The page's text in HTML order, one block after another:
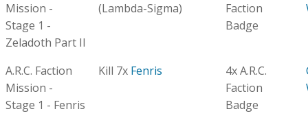
Mission -
Stage 1 -
Zeladoth Part II
(Lambda-Sigma)
Faction
Badge
A.R.C. Faction
Mission -
Stage 1 - Fenris
Kill 7x Fenris
4x A.R.C.
Faction
Badge